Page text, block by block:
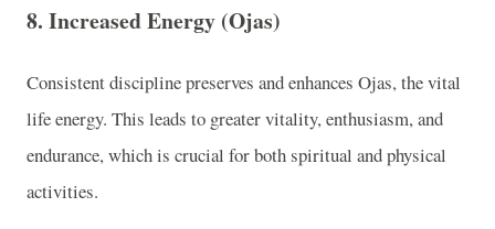
8. Increased Energy (Ojas)
Consistent discipline preserves and enhances Ojas, the vital
life energy. This leads to greater vitality, enthusiasm, and
endurance, which is crucial for both spiritual and physical
activities.